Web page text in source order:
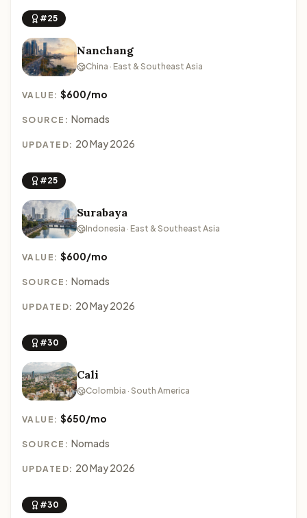
#25
Nanchang
China · East & Southeast Asia
VALUE:$600/mo
SOURCE: Nomads
UPDATED: 20 May 2026
#25
Surabaya
Indonesia · East & Southeast Asia
VALUE:$600/mo
SOURCE: Nomads
UPDATED: 20 May 2026
#30
Cali
Colombia · South America
VALUE:$650/mo
SOURCE: Nomads
UPDATED: 20 May 2026
#30